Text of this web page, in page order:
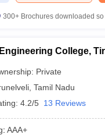
300+ Brochures downloaded so
College,
Private
Tamil Nadu
4.2/5 13 Reviews
: AAA+